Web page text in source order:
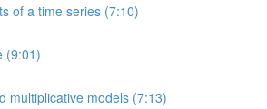
of a time series (7:10)
(9:01)
multiplicative models (7:13)